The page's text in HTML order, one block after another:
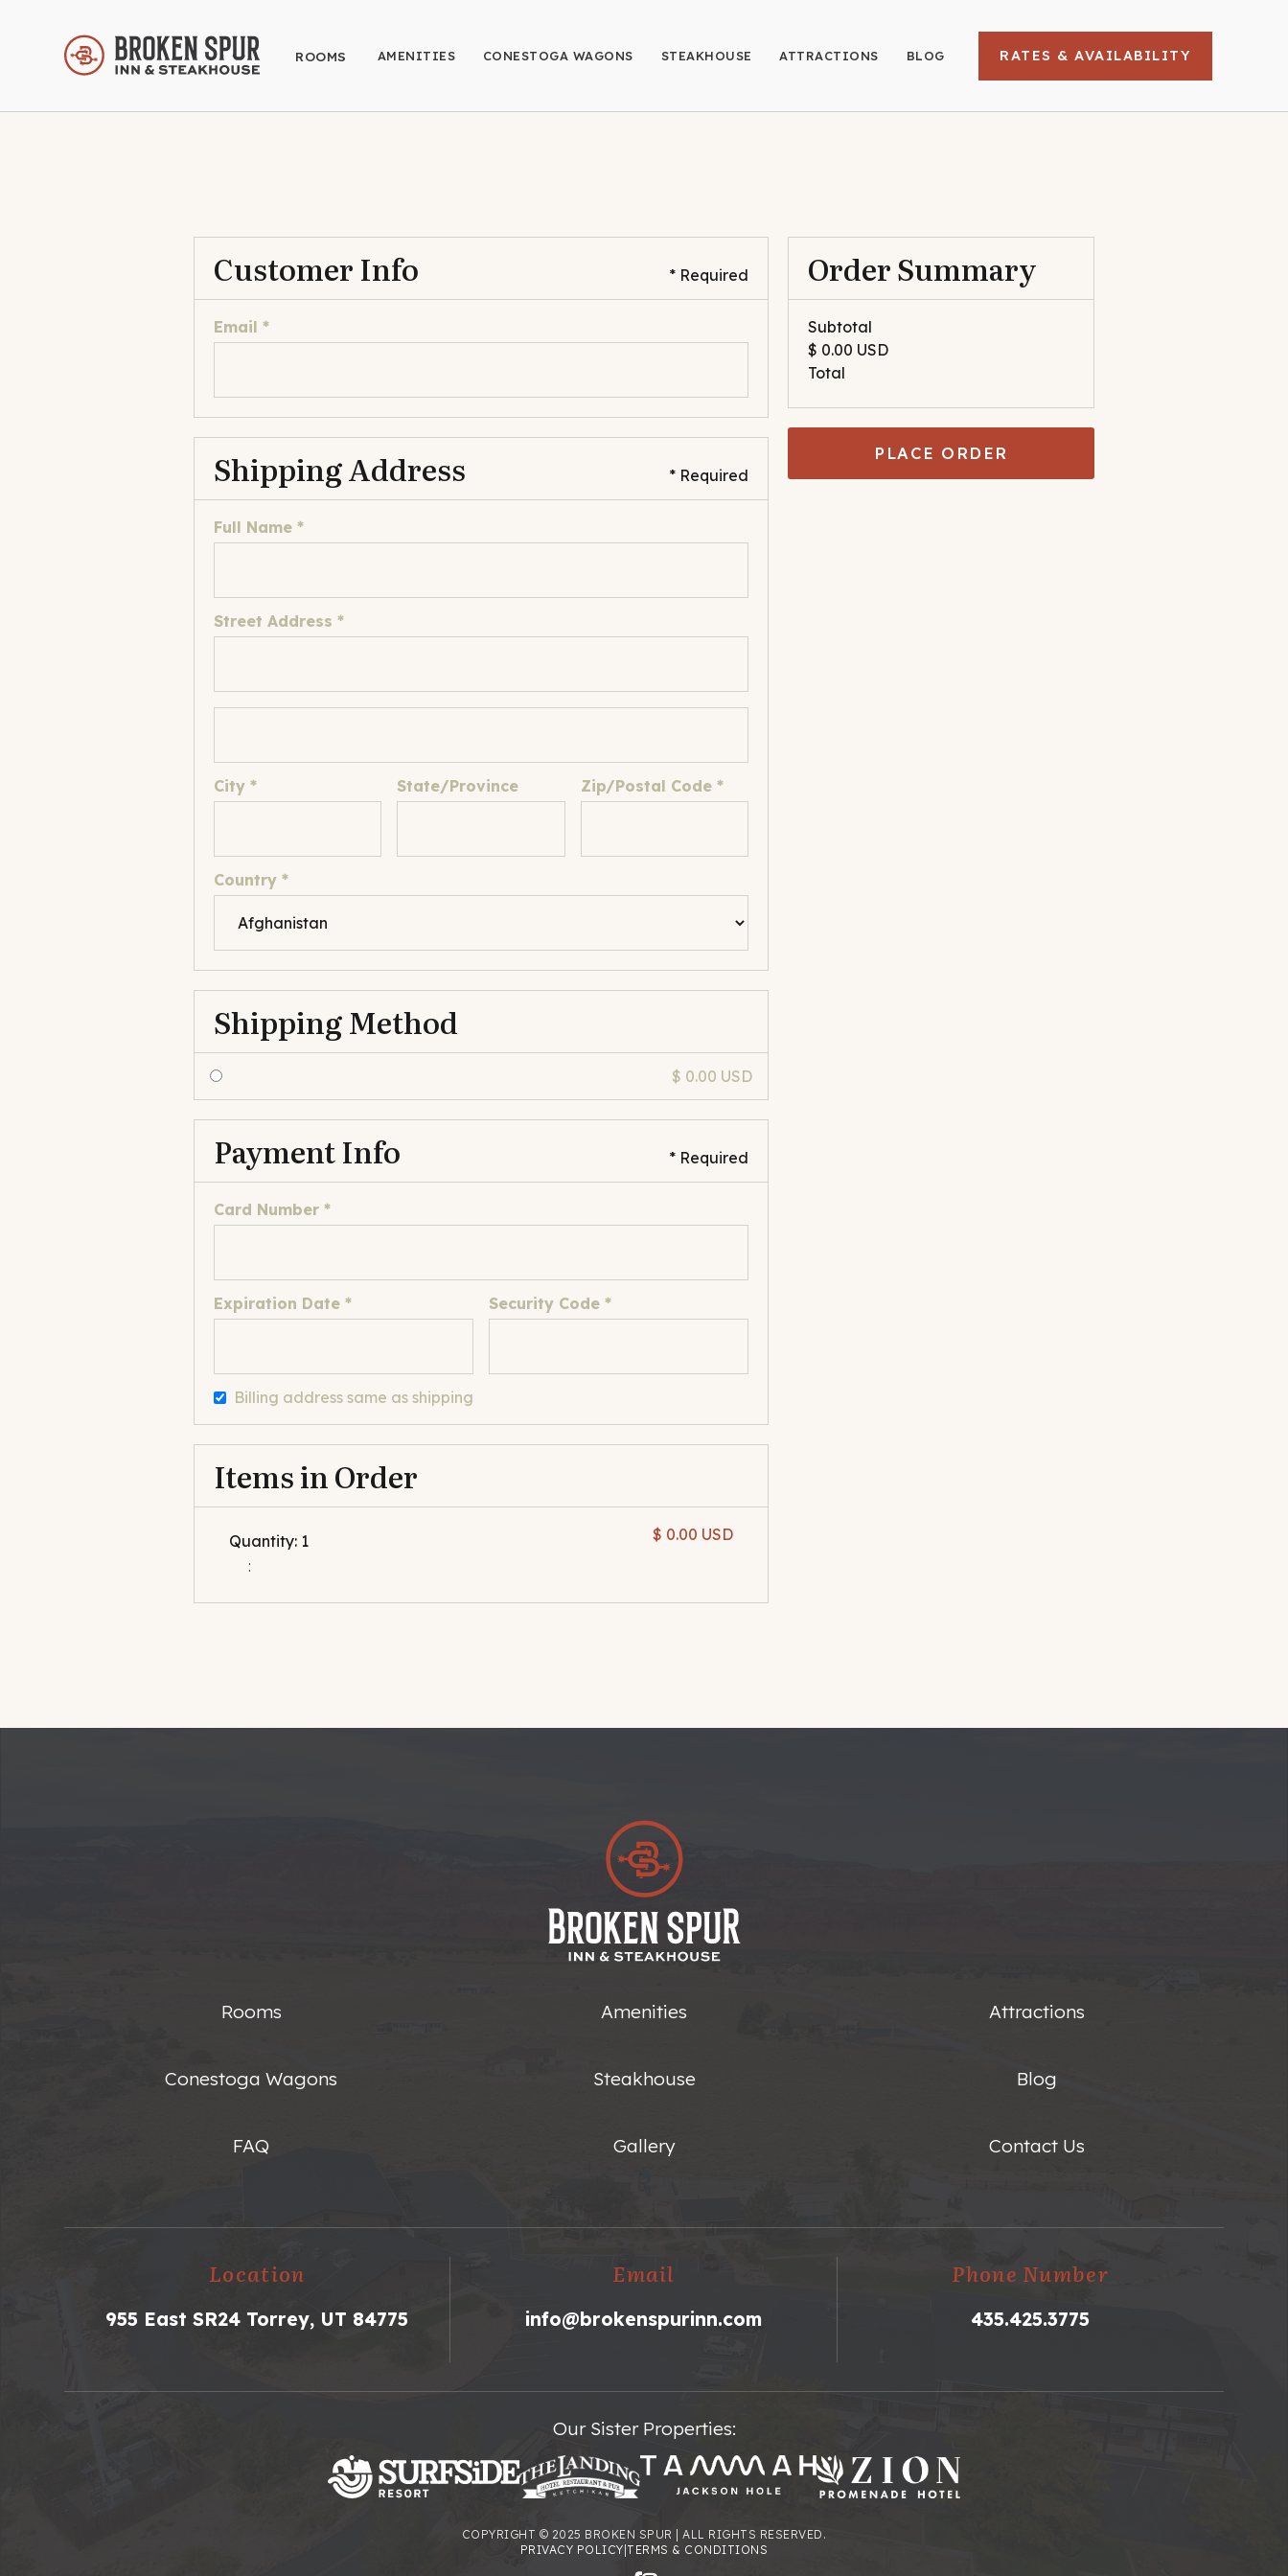
ROOMS AMENITIES CONESTOGA WAGONS STEAKHOUSE ATTRACTIONS BLOG RATES & AVAILABILITY
Customer Info * Required
Email *
Shipping Address * Required
Full Name *
Street Address *
City * State/Province Zip/Postal Code *
Country *
Shipping Method
$ 0.00 USD
Payment Info * Required
Card Number *
Expiration Date * Security Code *
Billing address same as shipping
Items in Order
1
:
$ 0.00 USD
Order Summary
Subtotal
$ 0.00 USD
Total
PLACE ORDER
Rooms Amenities Attractions
Conestoga Wagons Steakhouse Blog
FAQ Gallery Contact Us
Location
955 East SR24 Torrey, UT 84775
Email
info@brokenspurinn.com
Phone Number
435.425.3775
Our Sister Properties:
COPYRIGHT © 2025 BROKEN SPUR | ALL RIGHTS RESERVED.
PRIVACY POLICY TERMS & CONDITIONS